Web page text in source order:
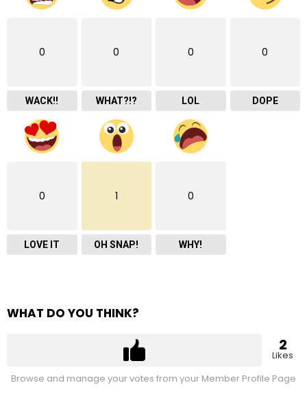
0
WACK!!
0
WHAT?!?
0
LOL
0
DOPE
0
LOVE IT
1
OH SNAP!
0
WHY!
WHAT DO YOU THINK?
2
Likes
Browse and manage your votes from your Member Profile Page